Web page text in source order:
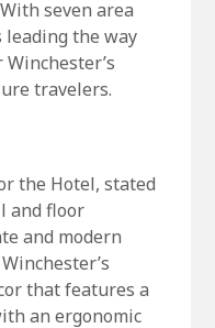
seven area
leading the way
travelers.
the Hotel, stated
and floor
and modern
that features a
an ergonomic